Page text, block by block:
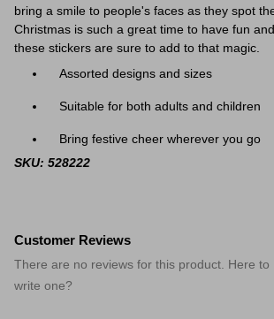
bring a smile to people's faces as they spot
Christmas is such a great time to have fun
these stickers are sure to add to that magic.
Assorted designs and sizes
Suitable for both adults and children
Bring festive cheer wherever you go
SKU: 528222
Customer Reviews
There are no reviews for this product. Here to
write one?